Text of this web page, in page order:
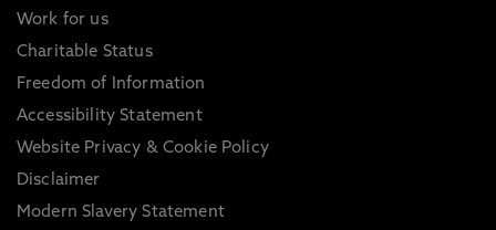
Work for us
Charitable Status
Freedom of Information
Accessibility Statement
Website Privacy & Cookie Policy
Disclaimer
Modern Slavery Statement